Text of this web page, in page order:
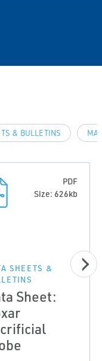
& BULLETINS
PDF
Size: 626kb
SHEETS &
Sheet: